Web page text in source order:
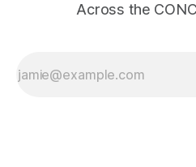
Across the